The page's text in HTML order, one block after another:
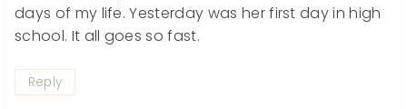
days of my life. Yesterday was her first day in high
school. It all goes so fast.
Reply